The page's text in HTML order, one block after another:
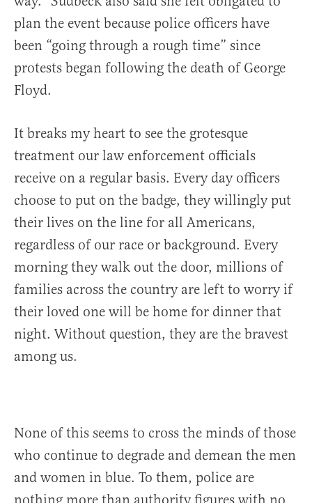
plan the event because police officers have
been “going through a rough time” since
protests began following the death of George
Floyd.
It breaks my heart to see the grotesque
treatment our law enforcement officials
receive on a regular basis. Every day officers
choose to put on the badge, they willingly put
their lives on the line for all Americans,
regardless of our race or background. Every
morning they walk out the door, millions of
families across the country are left to worry if
their loved one will be home for dinner that
night. Without question, they are the bravest
among us.
None of this seems to cross the minds of those
who continue to degrade and demean the men
and women in blue. To them, police are